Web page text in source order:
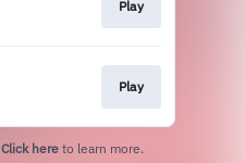
Play
Play
Click here to learn more.